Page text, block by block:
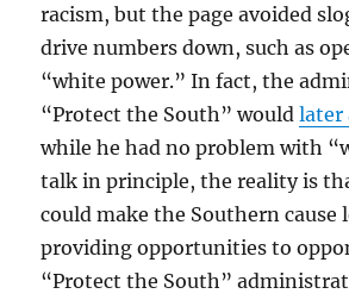
racism, but the page avoided
drive numbers down, such as
“white power.” In fact, the
“Protect the South” wouldlater
while he had no problem with
talk in principle, the reality is
could make the Southern cause
providing opportunities to
“Protect the South”